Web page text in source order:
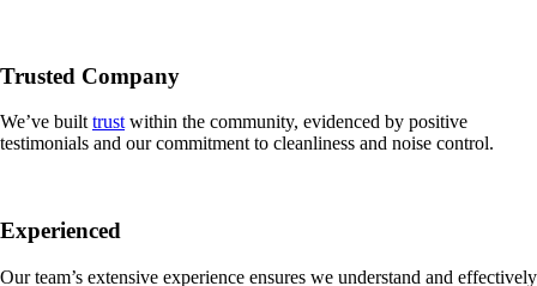
Trusted Company
We’ve builttrustwithin the community, evidenced by positive
testimonials and our commitment to cleanliness and noise control.
Experienced
Our team’s extensive experience ensures we understand and effectively